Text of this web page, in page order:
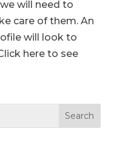
will need to
care of them. An
will look to
here to see